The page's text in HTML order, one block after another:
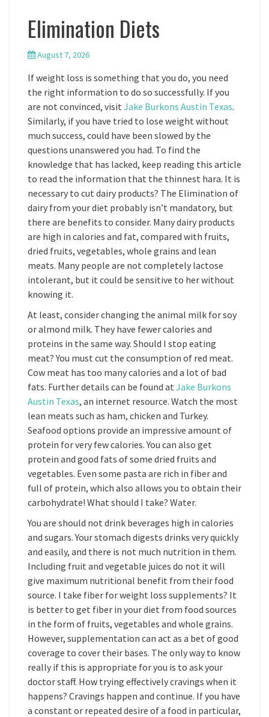
Elimination Diets
August 7, 2026
If weight loss is something that you do, you need
the right information to do so successfully. If you
are not convinced, visit Jake Burkons Austin Texas.
Similarly, if you have tried to lose weight without
much success, could have been slowed by the
questions unanswered you had. To find the
knowledge that has lacked, keep reading this article
to read the information that the thinnest hara. It is
necessary to cut dairy products? The Elimination of
dairy from your diet probably isn’t mandatory, but
there are benefits to consider. Many dairy products
are high in calories and fat, compared with fruits,
dried fruits, vegetables, whole grains and lean
meats. Many people are not completely lactose
intolerant, but it could be sensitive to her without
knowing it.
At least, consider changing the animal milk for soy
or almond milk. They have fewer calories and
proteins in the same way. Should I stop eating
meat? You must cut the consumption of red meat.
Cow meat has too many calories and a lot of bad
fats. Further details can be found at Jake Burkons
Austin Texas, an internet resource. Watch the most
lean meats such as ham, chicken and Turkey.
Seafood options provide an impressive amount of
protein for very few calories. You can also get
protein and good fats of some dried fruits and
vegetables. Even some pasta are rich in fiber and
full of protein, which also allows you to obtain their
carbohydrate! What should I take? Water.
You are should not drink beverages high in calories
and sugars. Your stomach digests drinks very quickly
and easily, and there is not much nutrition in them.
Including fruit and vegetable juices do not it will
give maximum nutritional benefit from their food
source. I take fiber for weight loss supplements? It
is better to get fiber in your diet from food sources
in the form of fruits, vegetables and whole grains.
However, supplementation can act as a bet of good
coverage to cover their bases. The only way to know
really if this is appropriate for you is to ask your
doctor staff. How trying effectively cravings when it
happens? Cravings happen and continue. If you have
a constant or repeated desire of a food in particular,